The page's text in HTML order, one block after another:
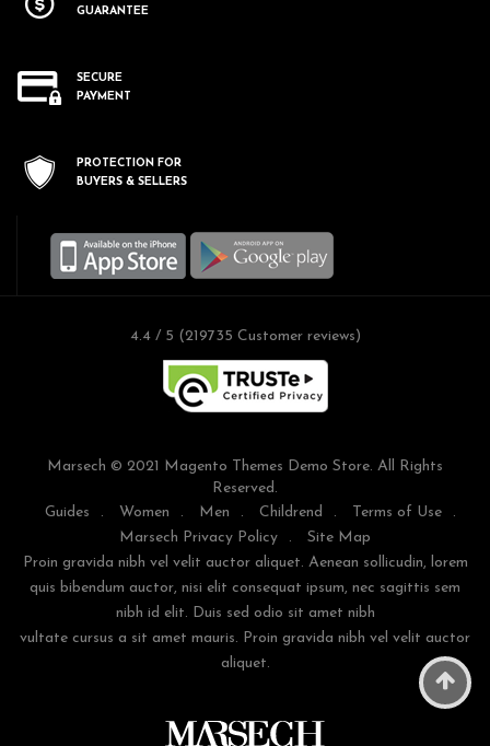
GUARANTEE
SECURE
PAYMENT
PROTECTION FOR
BUYERS & SELLERS
4.4 / 5 (219735 Customer reviews)
Marsech © 2021 Magento Themes Demo Store. All Rights
Reserved.
Guides
. Women . Men . Childrend . Terms of Use
.
Marsech Privacy Policy
.
Site Map
Proin gravida nibh vel velit auctor aliquet. Aenean sollicudin, lorem
quis bibendum auctor, nisi elit consequat ipsum, nec sagittis sem
nibh id elit. Duis sed odio sit amet nibh
vultate cursus a sit amet mauris. Proin gravida nibh vel velit auctor
aliquet.